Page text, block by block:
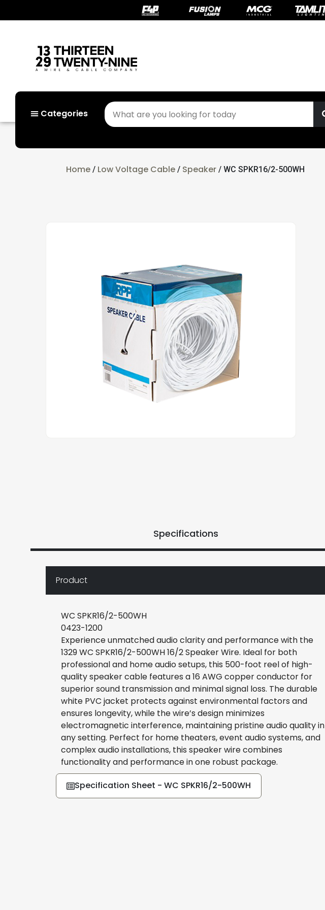
Categories
Home / Low Voltage Cable / Speaker / WC SPKR16/2-500WH
Specifications
Product
WC SPKR16/2-500WH
0423-1200
Experience unmatched audio clarity and performance with the
1329 WC SPKR16/2-500WH 16/2 Speaker Wire. Ideal for both
professional and home audio setups, this 500-foot reel of high-
quality speaker cable features a 16 AWG copper conductor for
superior sound transmission and minimal signal loss. The durable
white PVC jacket protects against environmental factors and
ensures longevity, while the wire’s design minimizes
electromagnetic interference, maintaining pristine audio quality in
any setting. Perfect for home theaters, event audio systems, and
complex audio installations, this speaker wire combines
functionality and performance in one robust package.
Specification Sheet - WC SPKR16/2-500WH